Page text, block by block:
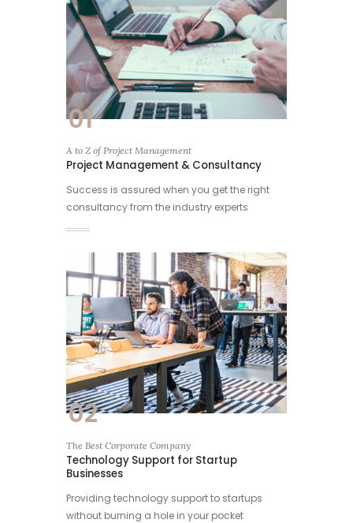
01
A to Z of Project Management
Project Management & Consultancy
Success is assured when you get the right
consultancy from the industry experts
02
The Best Corporate Company
Technology Support for Startup
Businesses
Providing technology support to startups
without burning a hole in your pocket